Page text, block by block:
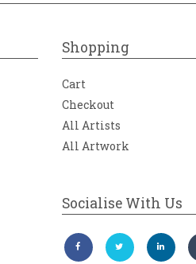
Shopping
Cart
Checkout
All Artists
All Artwork
Socialise With Us